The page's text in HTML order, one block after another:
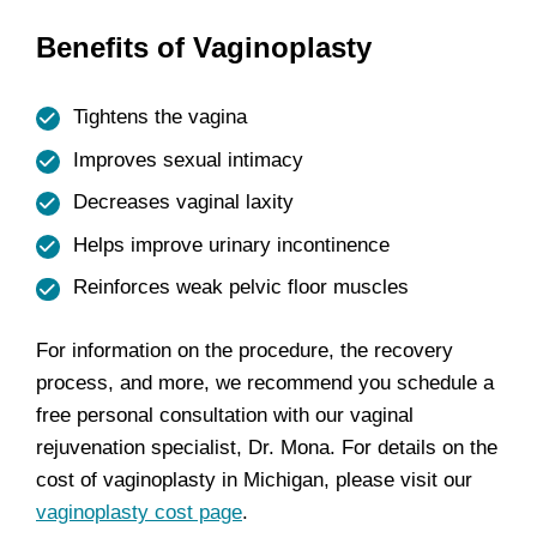
Benefits of Vaginoplasty
Tightens the vagina
Improves sexual intimacy
Decreases vaginal laxity
Helps improve urinary incontinence
Reinforces weak pelvic floor muscles
For information on the procedure, the recovery
process, and more, we recommend you schedule a
free personal consultation with our vaginal
rejuvenation specialist, Dr. Mona. For details on the
cost of vaginoplasty in Michigan, please visit our
vaginoplasty cost page.